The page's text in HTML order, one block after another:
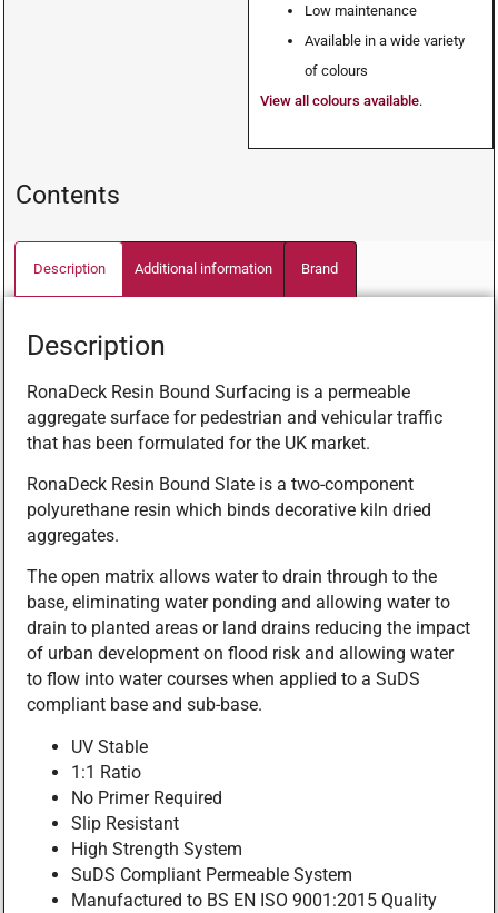
Low maintenance
Available in a wide variety
of colours
View all colours available.
Contents
Description Additional information Brand
Description
RonaDeck Resin Bound Surfacing is a permeable
aggregate surface for pedestrian and vehicular traffic
that has been formulated for the UK market.
RonaDeck Resin Bound Slate is a two-component
polyurethane resin which binds decorative kiln dried
aggregates.
The open matrix allows water to drain through to the
base, eliminating water ponding and allowing water to
drain to planted areas or land drains reducing the impact
of urban development on flood risk and allowing water
to flow into water courses when applied to a SuDS
compliant base and sub-base.
UV Stable
1:1 Ratio
No Primer Required
Slip Resistant
High Strength System
SuDS Compliant Permeable System
Manufactured to BS EN ISO 9001:2015 Quality